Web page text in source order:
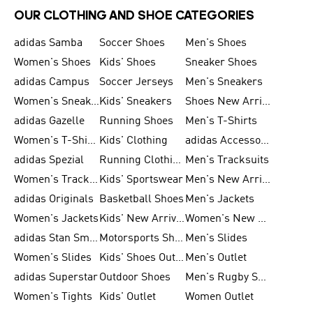
OUR CLOTHING AND SHOE CATEGORIES
adidas Samba Soccer Shoes
Men's Shoes
Women's Shoes
Kids' Shoes
Sneaker Shoes
adidas Campus
Soccer Jerseys
Men's Sneakers
Women's SneakersKids' Sneakers
Shoes New Arrival
adidas Gazelle
Running Shoes
Men's T-Shirts
Women's T-Shirts Kids' Clothing
adidas Accessories
adidas Spezial
Running Clothing Men's Tracksuits
Women's Tracksuits Kids' Sportswear
Men's New Arrivals
adidas Originals
Basketball Shoes Men's Jackets
Women's Jackets
Kids' New Arrival
Women's New Arrivals
adidas Stan Smith
Motorsports Shoes Men's Slides
Women's Slides
Kids' Shoes Outlet Men's Outlet
adidas SuperstarOutdoor Shoes
Men's Rugby Shoes
Women's Tights
Kids' Outlet Women Outlet